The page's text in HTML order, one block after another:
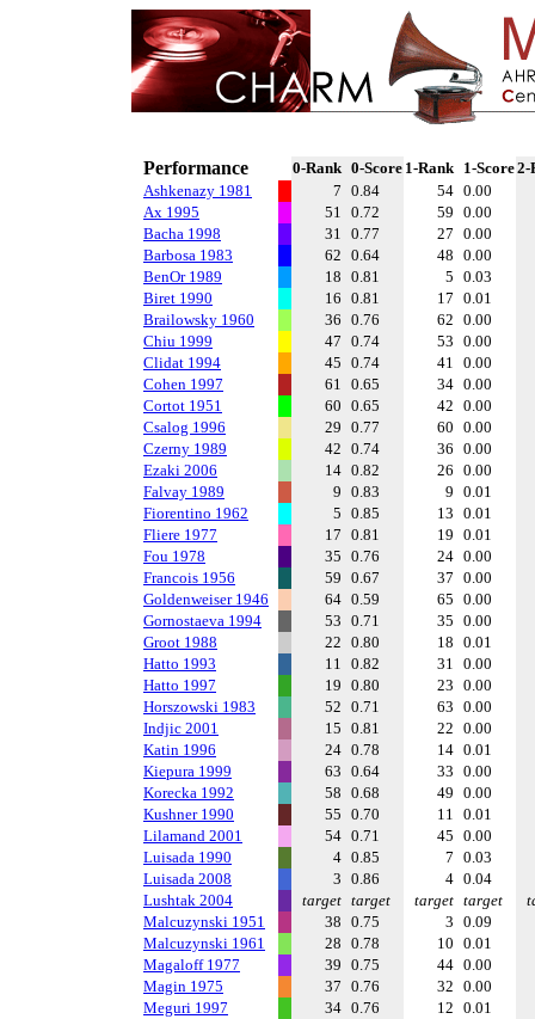
Performance 0-Rank 0-Score 1-Rank 1-Score2-
Ashkenazy 1981
7 0.84 54 0.00
Ax 1995
51 0.72 59 0.00
Bacha 1998
31 0.77 27 0.00
Barbosa 1983
62 0.64 48 0.00
BenOr 1989
18 0.81 5 0.03
Biret 1990
16 0.81 17 0.01
Brailowsky 1960
36 0.76 62 0.00
Chiu 1999
47 0.74 53 0.00
Clidat 1994
45 0.74 41 0.00
Cohen 1997
61 0.65 34 0.00
Cortot 1951
60 0.65 42 0.00
Csalog 1996
29 0.77 60 0.00
Czerny 1989
42 0.74 36 0.00
Ezaki 2006
14 0.82 26 0.00
Falvay 1989
9 0.83 9 0.01
Fiorentino 1962
5 0.85 13 0.01
Fliere 1977
17 0.81 19 0.01
Fou 1978
35 0.76 24 0.00
Francois 1956
59 0.67 37 0.00
Goldenweiser 1946
64 0.59 65 0.00
Gornostaeva 1994
53 0.71 35 0.00
Groot 1988
22 0.80 18 0.01
Hatto 1993
11 0.82 31 0.00
Hatto 1997
19 0.80 23 0.00
Horszowski 1983
52 0.71 63 0.00
Indjic 2001
15 0.81 22 0.00
Katin 1996
24 0.78 14 0.01
Kiepura 1999
63 0.64 33 0.00
Korecka 1992
58 0.68 49 0.00
Kushner 1990
55 0.70 11 0.01
Lilamand 2001
54 0.71 45 0.00
Luisada 1990
4 0.85 7 0.03
Luisada 2008
3 0.86 4 0.04
Lushtak 2004
target target target target
Malcuzynski 1951
38 0.75 3 0.09
Malcuzynski 1961
28 0.78 10 0.01
Magaloff 1977
39 0.75 44 0.00
Magin 1975
37 0.76 32 0.00
Meguri 1997
34 0.76 12 0.01